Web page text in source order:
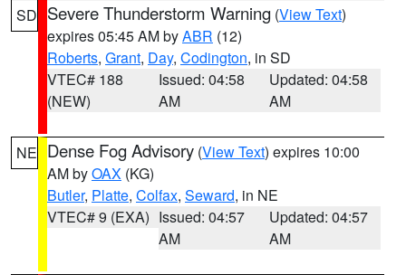
SD Severe Thunderstorm Warning (View Text)
expires 05:45 AM byABR (12)
Roberts, Grant, Day, Codington, in SD
VTEC# 188
(NEW)
Issued: 04:58
AM
Updated: 04:58
AM
NE Dense Fog Advisory (View Text) expires 10:00
AM byOAX (KG)
Butler, Platte, Colfax, Seward, in NE
VTEC# 9 (EXA) Issued: 04:57
AM
Updated: 04:57
AM